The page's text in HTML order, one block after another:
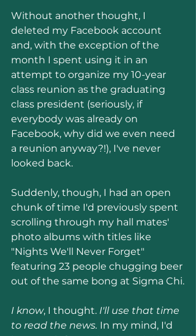
Without another thought, I
deleted my Facebook account
and, with the exception of the
month I spent using it in an
attempt to organize my 10-year
class reunion as the graduating
class president (seriously, if
everybody was already on
Facebook, why did we even need
a reunion anyway?!), I've never
looked back.
Suddenly, though, I had an open
chunk of time I'd previously spent
scrolling through my hall mates'
photo albums with titles like
"Nights We'll Never Forget"
featuring 23 people chugging beer
out of the same bong at Sigma Chi.
I know, I thought. I'll use that time
to read the news. In my mind, I'd